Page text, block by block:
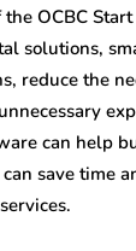
OCBC
solutions,
reduce the
can help
save time